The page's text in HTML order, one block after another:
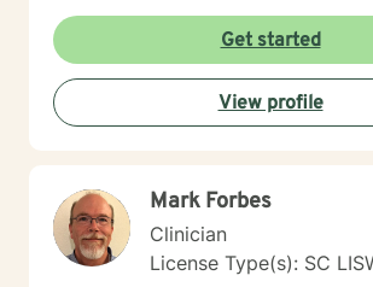
because labels do not define who you are.
approach uses multiple therapeutic
person-centered therapy, cognitive-
therapy and psycho-dynamic. This approach allows
for flexibility to tailor treatment plans to
and empower you through your growth
achieve the outcomes and results you want. I
that you are your best expert in your life. I will provide
you with guidance in identifying
Get started
View profile
Mark Forbes
Clinician
License Type(s): SC